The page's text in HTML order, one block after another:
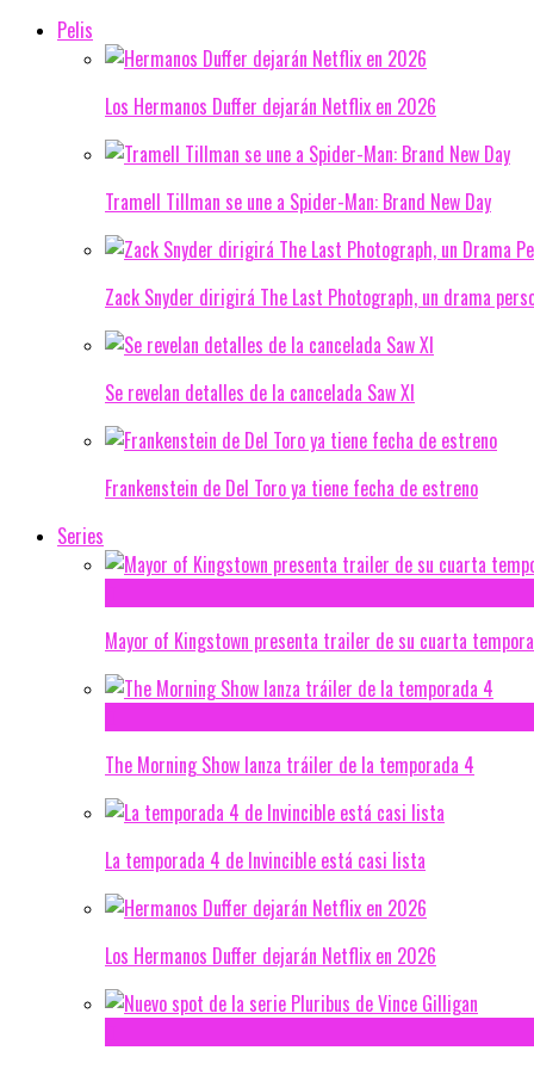
Pelis
Los Hermanos Duffer dejarán Netflix en 2026
Tramell Tillman se une a Spider-Man: Brand New Day
Zack Snyder dirigirá The Last Photograph, un drama
Se revelan detalles de la cancelada Saw XI
Frankenstein de Del Toro ya tiene fecha de estreno
Series
Mayor of Kingstown presenta trailer de su cuarta
The Morning Show lanza tráiler de la temporada 4
La temporada 4 de Invincible está casi lista
Los Hermanos Duffer dejarán Netflix en 2026